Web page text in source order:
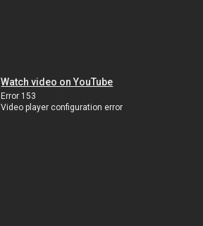
Watch video on YouTube
Error 153
Video player configuration error